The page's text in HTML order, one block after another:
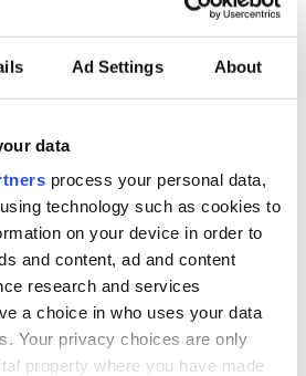
Ad Settings About
data
process your personal data,
technology such as cookies to
on your device in order to
and content, ad and content
research and services
a choice in who uses your data
Your privacy choices are only
property where you have made
recovered
Tuam
site
could be without
supply amidst
blockade, officials
warn